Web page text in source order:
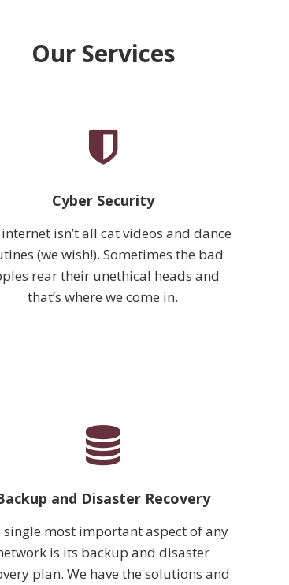
Our Services
Cyber Security
isn’t all cat videos and dance
(we wish!). Sometimes the bad
rear their unethical heads and
that’s where we come in.
and Disaster Recovery
single most important aspect of any
is its backup and disaster
plan. We have the solutions and